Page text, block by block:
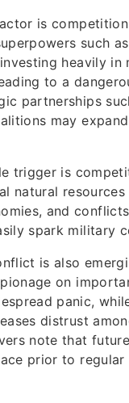
is
such
heavily in
to a
partnerships
may
trigger is
natural resources
and
spark military
is also
on
panic,
distrust
note that
prior to regular